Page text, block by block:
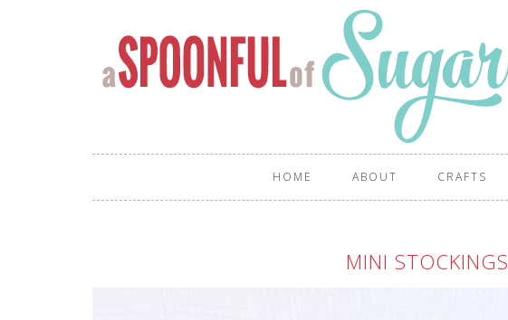
HOME ABOUT CRAFTS
MINI STOCKINGS